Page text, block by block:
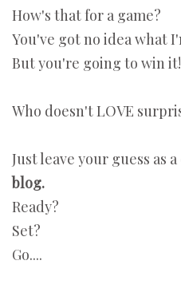
How's that for a game?
You've got no idea what
But you're going to win
Who doesn't LOVE
Just leave your guess as
blog.
Ready?
Set?
Go....